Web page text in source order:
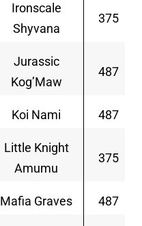
Ironscale
Shyvana
375
Jurassic
Kog’Maw
487
Koi Nami 487
Little Knight
Amumu
375
Mafia Graves 487